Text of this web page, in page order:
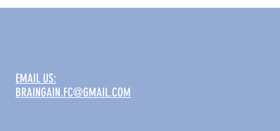
EMAIL US:
BRAINGAIN.FC@GMAIL.COM